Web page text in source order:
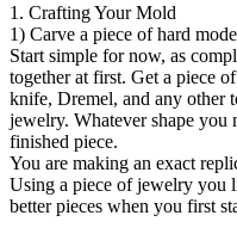
1. Crafting Your Mold
1) Carve a piece of hard
Start simple for now, as
together at first. Get a piece
knife, Dremel, and any other
jewelry. Whatever shape
finished piece.
You are making an exact
Using a piece of jewelry you
better pieces when you first